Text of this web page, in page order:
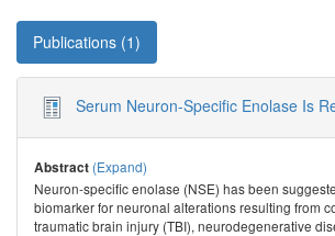
Publications (1)
Serum Neuron-Specific Enolase Is
Abstract (Expand)
Neuron-specific enolase (NSE) has been
biomarker for neuronal alterations resulting from
traumatic brain injury (TBI), neurodegenerative